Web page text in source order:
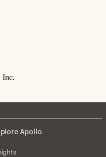
Inc.
Apollo